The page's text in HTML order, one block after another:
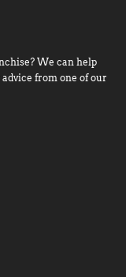
We can help
from one of our